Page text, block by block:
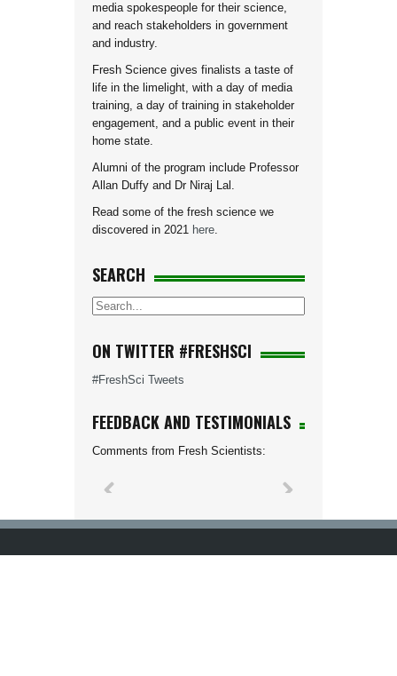
media spokespeople for their science,
and reach stakeholders in government
and industry.
Fresh Science gives finalists a taste of
life in the limelight, with a day of media
training, a day of training in stakeholder
engagement, and a public event in their
home state.
Alumni of the program include Professor
Allan Duffy and Dr Niraj Lal.
Read some of the fresh science we
discovered in 2021 here
SEARCH
ON TWITTER #FRESHSCI
#FreshSci Tweets
FEEDBACK AND TESTIMONIALS
Comments from Fresh Scientists: